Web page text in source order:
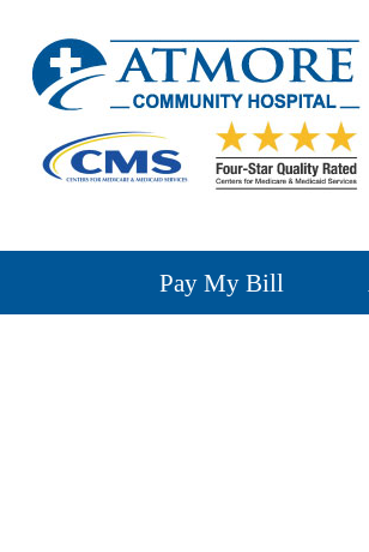
Pay My Bill